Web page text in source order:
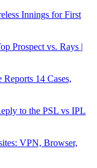
Innings for First
Prospect vs. Rays |
14 Cases,
to the PSL vs IPL
VPN, Browser,